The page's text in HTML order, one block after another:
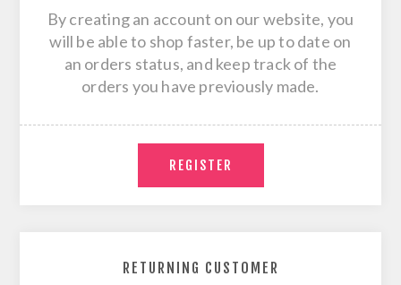
By creating an account on our website, you
will be able to shop faster, be up to date on
an orders status, and keep track of the
orders you have previously made.
RETURNING CUSTOMER